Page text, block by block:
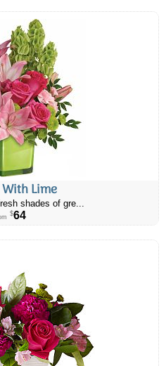
Lime
shades of gre...
$64